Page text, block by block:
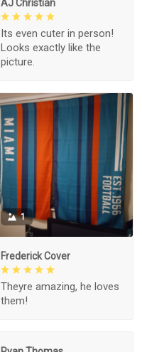
AJ Christian
Its even cuter in person!
Looks exactly like the
picture.
1
Frederick Cover
Theyre amazing, he loves
them!